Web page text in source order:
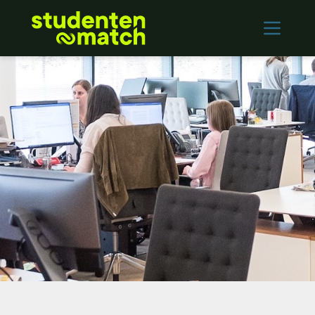
Home
Vacancies
Employers
Contact
Log in
REGISTER
Nederlands